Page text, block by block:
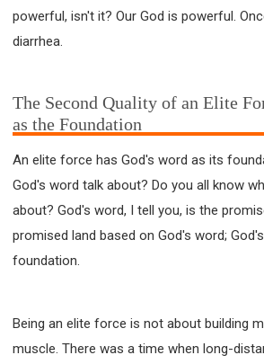
powerful, isn't it? Our God is powerful.
diarrhea.
The Second Quality of an Elite
as the Foundation
An elite force has God's word as its
God's word talk about? Do you all know
about? God's word, I tell you, is the
promised land based on God's word;
foundation.
Being an elite force is not about building
muscle. There was a time when long-